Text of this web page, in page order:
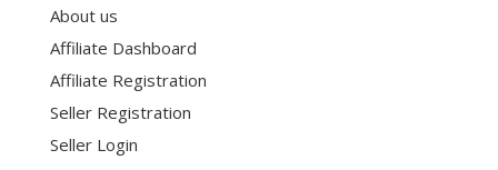
About us
Affiliate Dashboard
Affiliate Registration
Seller Registration
Seller Login